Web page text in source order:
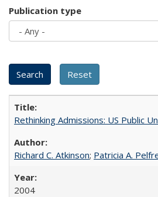
Publication type
Rethinking Admissions: US Public
Richard C. Atkinson; Patricia A.
2004